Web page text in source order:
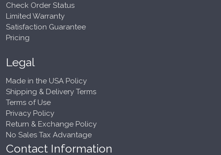
Check Order Status
Limited Warranty
Satisfaction Guarantee
Pricing
Legal
Made in the USA Policy
Shipping & Delivery Terms
Terms of Use
Privacy Policy
Return & Exchange Policy
No Sales Tax Advantage
Contact Information